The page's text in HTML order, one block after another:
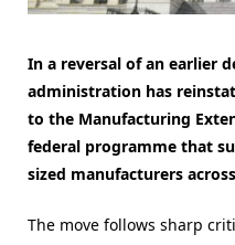
In a reversal of an earlier
administration has
to the Manufacturing
federal programme that
sized manufacturers
The move follows sharp